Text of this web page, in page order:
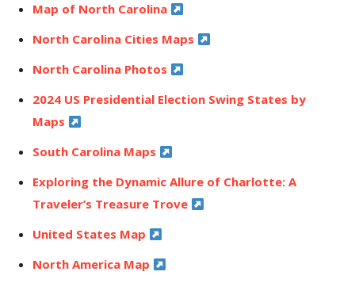
Map of North Carolina
North Carolina Cities Maps
North Carolina Photos
2024 US Presidential Election Swing States by
Maps
South Carolina Maps
Exploring the Dynamic Allure of Charlotte: A
Traveler’s Treasure Trove
United States Map
North America Map